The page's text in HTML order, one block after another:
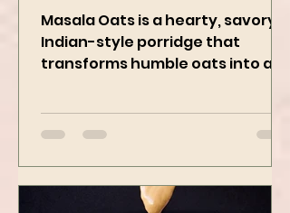
Recipe
Masala Oats is a hearty, savory
Indian-style porridge that
bowl of comfort packed with
spices, vegetables,...